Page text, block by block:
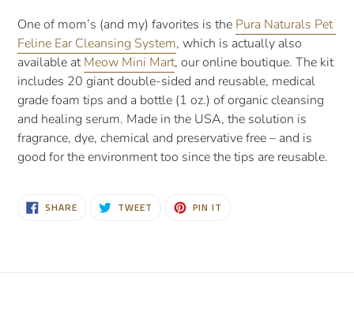
One of mom’s (and my) favorites is the Pura Naturals Pet
Feline Ear Cleansing System, which is actually also
available at Meow Mini Mart, our online boutique. The kit
includes 20 giant double-sided and reusable, medical
grade foam tips and a bottle (1 oz.) of organic cleansing
and healing serum. Made in the USA, the solution is
fragrance, dye, chemical and preservative free – and is
good for the environment too since the tips are reusable.
SHARESHARE
ON TWEET TWEET PIN IT